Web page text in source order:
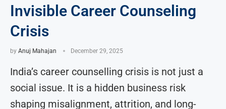
Invisible Career Counseling
Crisis
by Anuj Mahajan December 29, 2025
India’s career counselling crisis is not just a
social issue. It is a hidden business risk
shaping misalignment, attrition, and long-